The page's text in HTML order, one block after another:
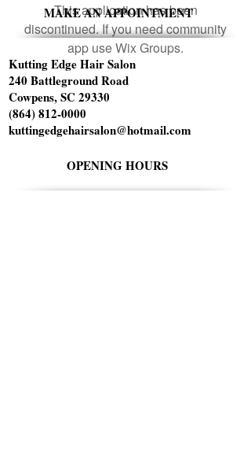
This application has been
discontinued. If you need community
app use Wix Groups.
MAKE AN APPOINTMENT
Kutting Edge Hair Salon
240 Battleground Road
Cowpens, SC 29330
(864) 812-0000
kuttingedgehairsalon@hotmail.com
OPENING HOURS